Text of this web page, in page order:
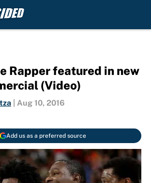
Rapper featured in new
(Video)
Aug 10, 2016
Add us as a preferred source